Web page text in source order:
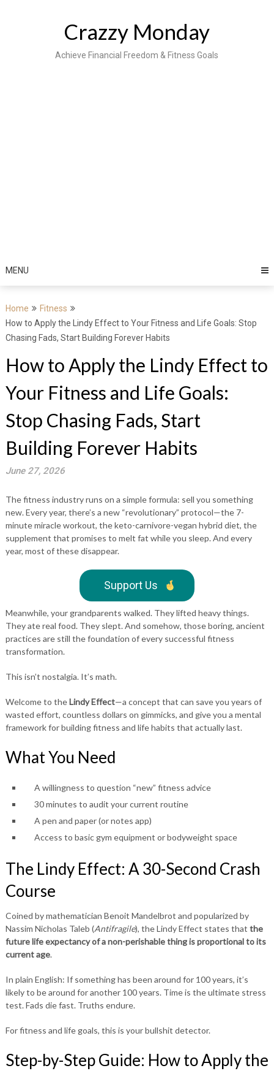
Crazzy Monday
Achieve Financial Freedom & Fitness Goals
MENU
Home
Fitness
How to Apply the Lindy Effect to Your Fitness and Life Goals: Stop
Chasing Fads, Start Building Forever Habits
How to Apply the Lindy Effect to
Your Fitness and Life Goals:
Stop Chasing Fads, Start
Building Forever Habits
June 27, 2026
The fitness industry runs on a simple formula: sell you something
new. Every year, there’s a new “revolutionary” protocol—the 7-
minute miracle workout, the keto-carnivore-vegan hybrid diet, the
supplement that promises to melt fat while you sleep. And every
year, most of these disappear.
Support Us
Meanwhile, your grandparents walked. They lifted heavy things.
They ate real food. They slept. And somehow, those boring, ancient
practices are still the foundation of every successful fitness
transformation.
This isn’t nostalgia. It’s math.
Welcome to theLindy Effect—a concept that can save you years of
wasted effort, countless dollars on gimmicks, and give you a mental
framework for building fitness and life habits that actually last.
What You Need
A willingness to question “new” fitness advice
30 minutes to audit your current routine
A pen and paper (or notes app)
Access to basic gym equipment or bodyweight space
The Lindy Effect: A 30-Second Crash
Course
Coined by mathematician Benoit Mandelbrot and popularized by
Nassim Nicholas Taleb (Antifragile), the Lindy Effect states that the
future life expectancy of a non-perishable thing is proportional to its
current age.
In plain English: If something has been around for 100 years, it’s
likely to be around for another 100 years. Time is the ultimate stress
test. Fads die fast. Truths endure.
For fitness and life goals, this is your bullshit detector.
Step-by-Step Guide: How to Apply the